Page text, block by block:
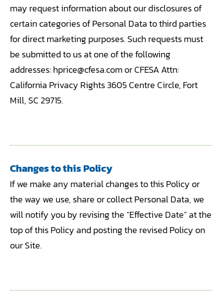
may request information about our disclosures of
certain categories of Personal Data to third parties
for direct marketing purposes. Such requests must
be submitted to us at one of the following
addresses: hprice@cfesa.com or CFESA Attn:
California Privacy Rights 3605 Centre Circle, Fort
Mill, SC 29715.
Changes to this Policy
If we make any material changes to this Policy or
the way we use, share or collect Personal Data, we
will notify you by revising the “Effective Date” at the
top of this Policy and posting the revised Policy on
our Site.